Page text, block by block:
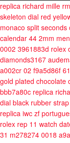
replica richard mille
skeleton dial red
monaco split
calendar 44 2mm
0002 3961883d rolex
diamonds3167
a002cr 02 f9a5d86f
gold plated chocolate
bbb7a80c replica
dial black rubber
replica iwc zf
rolex rep 11 watch
31 m278274 0018